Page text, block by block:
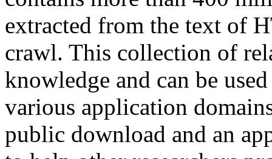
extracted from the text of
crawl. This collection of
knowledge and can be
various application
public download and an